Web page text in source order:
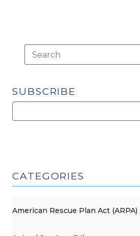
SUBSCRIBE
CATEGORIES
American Rescue Plan Act (ARPA)